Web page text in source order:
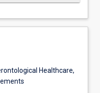
Healthcare,